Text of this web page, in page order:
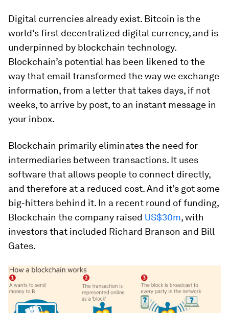
Digital currencies already exist. Bitcoin is the
world’s first decentralized digital currency, and is
underpinned by blockchain technology.
Blockchain’s potential has been likened to the
way that email transformed the way we exchange
information, from a letter that takes days, if not
weeks, to arrive by post, to an instant message in
your inbox.
Blockchain primarily eliminates the need for
intermediaries between transactions. It uses
software that allows people to connect directly,
and therefore at a reduced cost. And it’s got some
big-hitters behind it. In a recent round of funding,
Blockchain the company raised US$30m, with
investors that included Richard Branson and Bill
Gates.